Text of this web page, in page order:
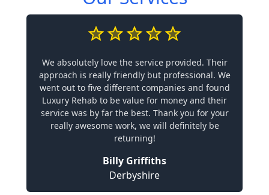
We absolutely love the service provided. Their
approach is really friendly but professional. We
went out to five different companies and found
Luxury Rehab to be value for money and their
service was by far the best. Thank you for your
really awesome work, we will definitely be
returning!
Billy Griffiths
Derbyshire